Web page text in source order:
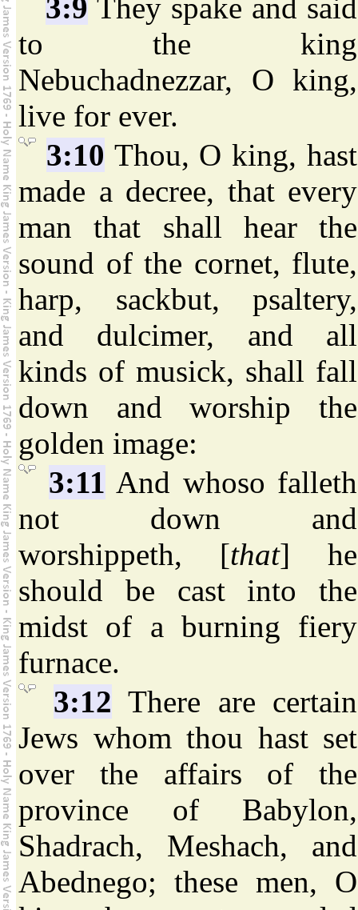
3:9 They spake and said
to the king
Nebuchadnezzar, O king,
live for ever.
3:10 Thou, O king, hast
made a decree, that every
man that shall hear the
sound of the cornet, flute,
harp, sackbut, psaltery,
and dulcimer, and all
kinds of musick, shall fall
down and worship the
golden image:
3:11 And whoso falleth
not down and
worshippeth, [that] he
should be cast into the
midst of a burning fiery
furnace.
3:12 There are certain
Jews whom thou hast set
over the affairs of the
province of Babylon,
Shadrach, Meshach, and
Abednego; these men, O